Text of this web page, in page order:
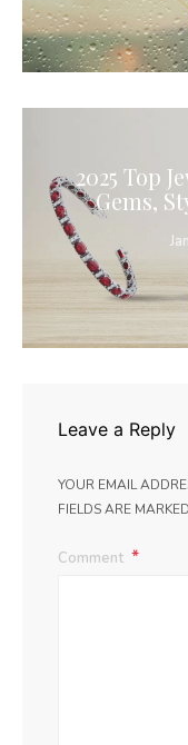
2025 Top
Gems,
Leave a Reply
YOUR EMAIL
FIELDS ARE MARKED
Comment